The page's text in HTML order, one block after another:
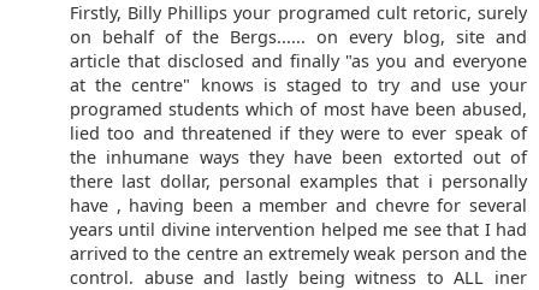
Firstly, Billy Phillips your programed cult retoric, surely
on behalf of the Bergs...... on every blog, site and
article that disclosed and finally "as you and everyone
at the centre" knows is staged to try and use your
programed students which of most have been abused,
lied too and threatened if they were to ever speak of
the inhumane ways they have been extorted out of
there last dollar, personal examples that i personally
have , having been a member and chevre for several
years until divine intervention helped me see that I had
arrived to the centre an extremely weak person and the
control. abuse and lastly being witness to ALL iner